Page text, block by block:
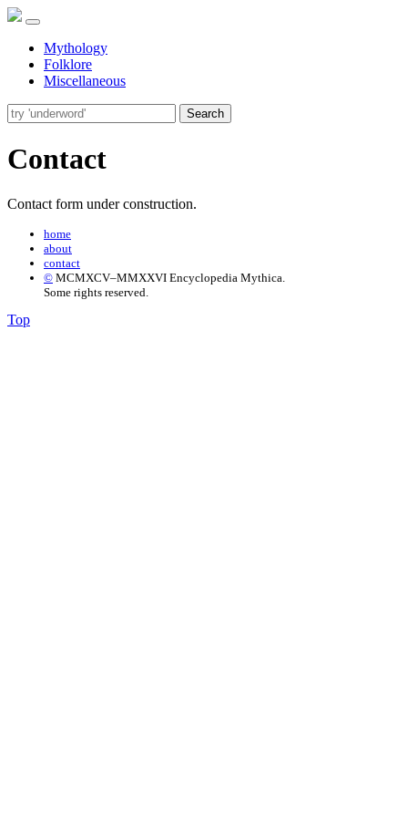
Mythology
Folklore
Miscellaneous
Search
Contact
Contact form under construction.
home
about
contact
© MCMXCV–MMXXVI Encyclopedia Mythica.
Some rights reserved.
Top